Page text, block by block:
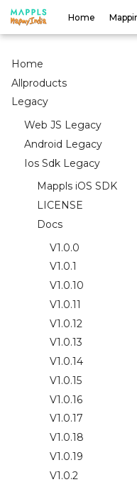
Home
Home
Allproducts
Legacy
Web JS Legacy
Android Legacy
Ios Sdk Legacy
Mappls iOS SDK
LICENSE
Docs
V1.0.0
V1.0.1
V1.0.10
V1.0.11
V1.0.12
V1.0.13
V1.0.14
V1.0.15
V1.0.16
V1.0.17
V1.0.18
V1.0.19
V1.0.2